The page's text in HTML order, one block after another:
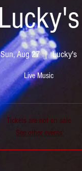
Lucky's
Sun, Aug 27
  |
Lucky's
Live Music
Tickets are not on sale
See other events